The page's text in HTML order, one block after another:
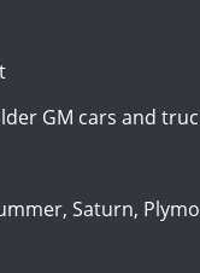
GM cars and
Saturn,